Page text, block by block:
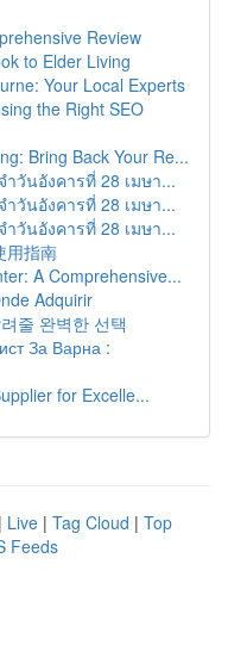
Review
to Elder Living
Your Local Experts
the Right SEO
Bring Back Your Re...
วันอังคารที่ 28 เมษา...
วันอังคารที่ 28 เมษา...
วันอังคารที่ 28 เมษา...
用指南
A Comprehensive...
Adquirir
줄 완벽한 선택
За Варна :
for Excelle...
| Live | Tag Cloud | Top
Feeds